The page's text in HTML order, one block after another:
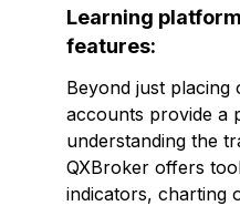
Learning
features:
Beyond just placing
accounts provide a
understanding the
QXBroker offers
indicators, charting